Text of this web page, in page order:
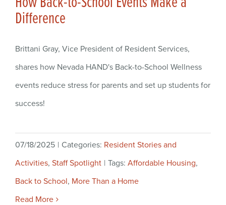
Difference
Brittani Gray, Vice President of Resident Services,
shares how Nevada HAND's Back-to-School Wellness
events reduce stress for parents and set up students for
success!
07/18/2025 | Categories: Resident Stories and
Activities, Staff Spotlight | Tags: Affordable Housing,
Back to School, More Than a Home
Read More